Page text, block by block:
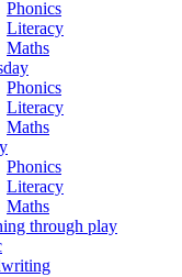
Phonics
Literacy
Maths
Phonics
Literacy
Maths
Phonics
Literacy
Maths
through play